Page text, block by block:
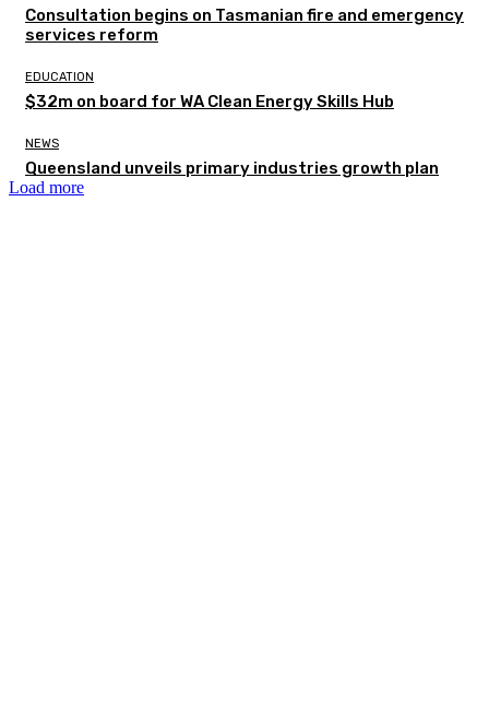
Consultation begins on Tasmanian fire and emergency
services reform
EDUCATION
$32m on board for WA Clean Energy Skills Hub
NEWS
Queensland unveils primary industries growth plan
Load more